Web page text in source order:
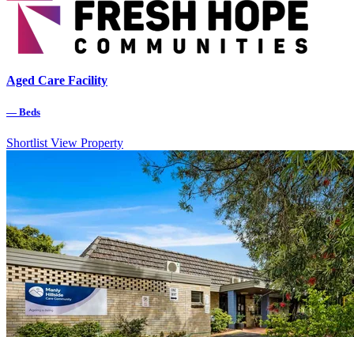
Aged Care Facility
— Beds
Shortlist View Property